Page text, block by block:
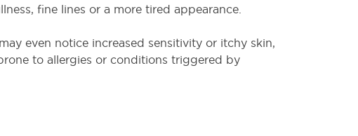
fine lines or a more tired appearance.
even notice increased sensitivity or itchy skin,
to allergies or conditions triggered by